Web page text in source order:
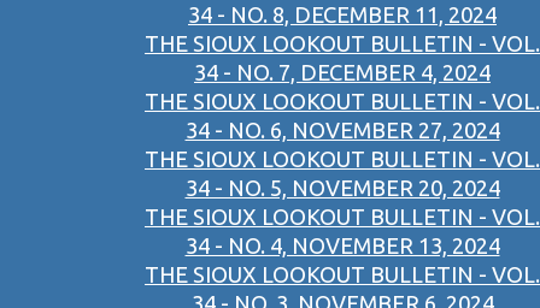
34 - NO. 8, DECEMBER 11, 2024
THE SIOUX LOOKOUT BULLETIN - VOL.
34 - NO. 7, DECEMBER 4, 2024
THE SIOUX LOOKOUT BULLETIN - VOL.
34 - NO. 6, NOVEMBER 27, 2024
THE SIOUX LOOKOUT BULLETIN - VOL.
34 - NO. 5, NOVEMBER 20, 2024
THE SIOUX LOOKOUT BULLETIN - VOL.
34 - NO. 4, NOVEMBER 13, 2024
THE SIOUX LOOKOUT BULLETIN - VOL.